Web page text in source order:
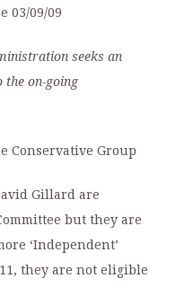
03/09/09
seeks an
the on-going
Conservative Group
Gillard are
but they are
‘Independent’
they are not eligible